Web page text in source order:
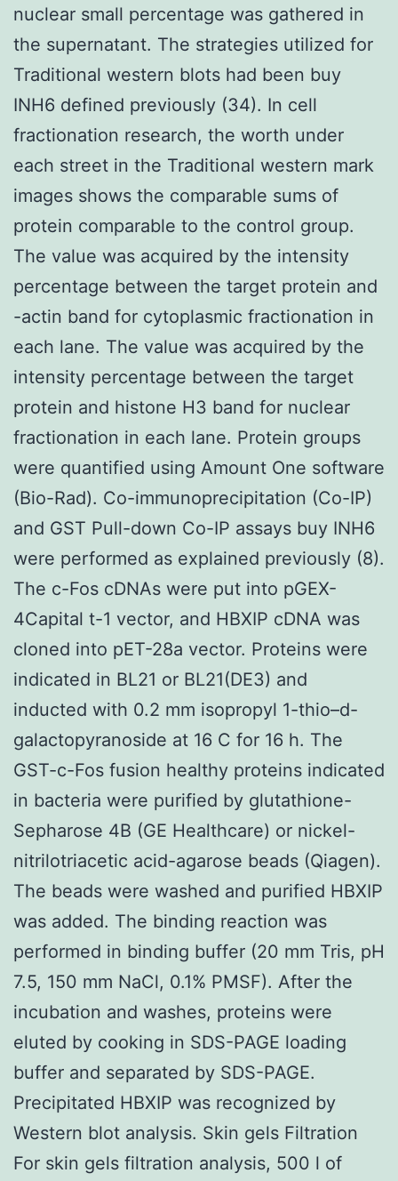
nuclear small percentage was gathered in
the supernatant. The strategies utilized for
Traditional western blots had been buy
INH6 defined previously (34). In cell
fractionation research, the worth under
each street in the Traditional western mark
images shows the comparable sums of
protein comparable to the control group.
The value was acquired by the intensity
percentage between the target protein and
-actin band for cytoplasmic fractionation in
each lane. The value was acquired by the
intensity percentage between the target
protein and histone H3 band for nuclear
fractionation in each lane. Protein groups
were quantified using Amount One software
(Bio-Rad). Co-immunoprecipitation (Co-IP)
and GST Pull-down Co-IP assays buy INH6
were performed as explained previously (8).
The c-Fos cDNAs were put into pGEX-
4Capital t-1 vector, and HBXIP cDNA was
cloned into pET-28a vector. Proteins were
indicated in BL21 or BL21(DE3) and
inducted with 0.2 mm isopropyl 1-thio–d-
galactopyranoside at 16 C for 16 h. The
GST-c-Fos fusion healthy proteins indicated
in bacteria were purified by glutathione-
Sepharose 4B (GE Healthcare) or nickel-
nitrilotriacetic acid-agarose beads (Qiagen).
The beads were washed and purified HBXIP
was added. The binding reaction was
performed in binding buffer (20 mm Tris, pH
7.5, 150 mm NaCl, 0.1% PMSF). After the
incubation and washes, proteins were
eluted by cooking in SDS-PAGE loading
buffer and separated by SDS-PAGE.
Precipitated HBXIP was recognized by
Western blot analysis. Skin gels Filtration
For skin gels filtration analysis, 500 l of